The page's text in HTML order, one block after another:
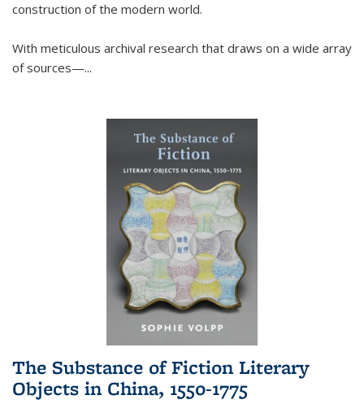
construction of the modern world.
With meticulous archival research that draws on a wide array
of sources—...
The Substance of Fiction Literary
Objects in China, 1550-1775